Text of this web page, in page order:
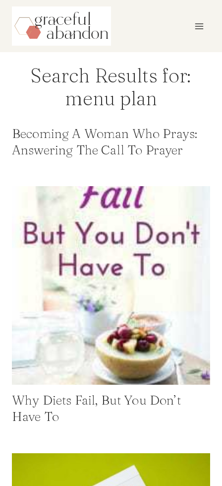
content
Search Results for:
menu plan
Becoming A Woman Who Prays:
Answering The Call To Prayer
Why Diets Fail, But You Don’t
Have To